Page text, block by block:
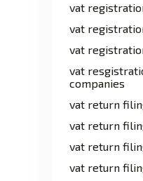
vat
vat
vat
vat
companies
vat return
vat return
vat return
vat return